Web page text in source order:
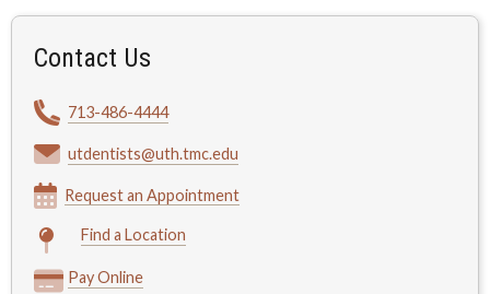
Contact Us
713-486-4444
utdentists@uth.tmc.edu
Request an Appointment
Find a Location
Pay Online